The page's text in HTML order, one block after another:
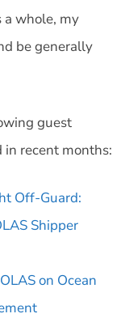
a whole, my
be generally
guest
recent months:
Off-Guard:
Shipper
on Ocean